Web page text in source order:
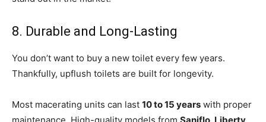
8. Durable and Long-Lasting
You don’t want to buy a new toilet every few years.
Thankfully, upflush toilets are built for longevity.
Most macerating units can last 10 to 15 years with proper